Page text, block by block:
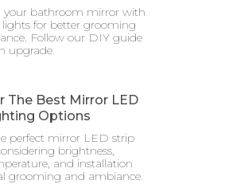
your bathroom mirror with
for better grooming
Follow our DIY guide
upgrade.
The Best Mirror LED
Options
perfect mirror LED strip
brightness,
and installation
grooming and ambiance.